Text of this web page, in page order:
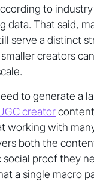
to industry
data. That said,
serve a distinct
creators
to generate a
creator
working with
both the
proof they
a single macro